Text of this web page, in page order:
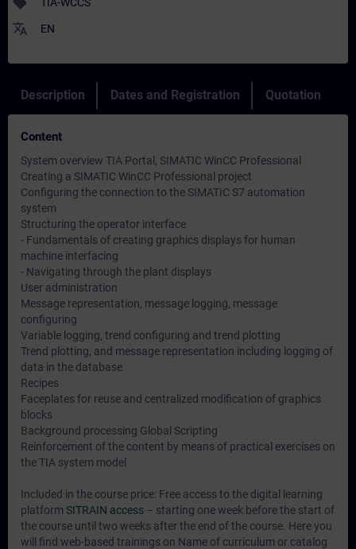
translate EN
Description Dates and Registration Quotation
Content
System overview TIA Portal, SIMATIC WinCC Professional
Creating a SIMATIC WinCC Professional project
Configuring the connection to the SIMATIC S7 automation
system
Structuring the operator interface
- Fundamentals of creating graphics displays for human
machine interfacing
- Navigating through the plant displays
User administration
Message representation, message logging, message
configuring
Variable logging, trend configuring and trend plotting
Trend plotting, and message representation including logging of
data in the database
Recipes
Faceplates for reuse and centralized modification of graphics
blocks
Background processing Global Scripting
Reinforcement of the content by means of practical exercises on
the TIA system model
Included in the course price: Free access to the digital learning
platform SITRAIN access – starting one week before the start of
the course until two weeks after the end of the course. Here you
will find web-based trainings on Name of curriculum or catalog